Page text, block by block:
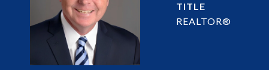
TITLE
REALTOR®